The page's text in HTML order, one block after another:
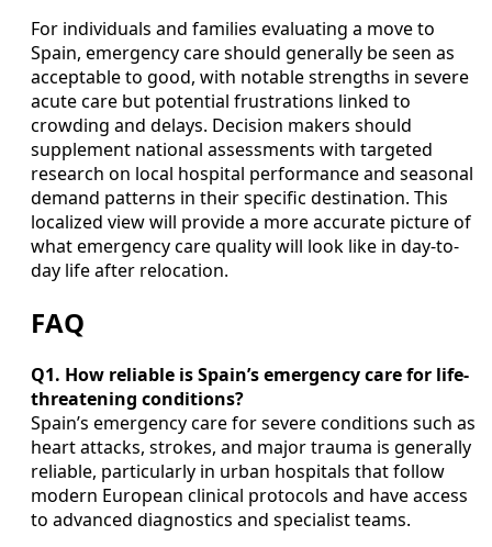
For individuals and families evaluating a move to
Spain, emergency care should generally be seen as
acceptable to good, with notable strengths in severe
acute care but potential frustrations linked to
crowding and delays. Decision makers should
supplement national assessments with targeted
research on local hospital performance and seasonal
demand patterns in their specific destination. This
localized view will provide a more accurate picture of
what emergency care quality will look like in day-to-
day life after relocation.
FAQ
Q1. How reliable is Spain’s emergency care for life-
threatening conditions?
Spain’s emergency care for severe conditions such as
heart attacks, strokes, and major trauma is generally
reliable, particularly in urban hospitals that follow
modern European clinical protocols and have access
to advanced diagnostics and specialist teams.